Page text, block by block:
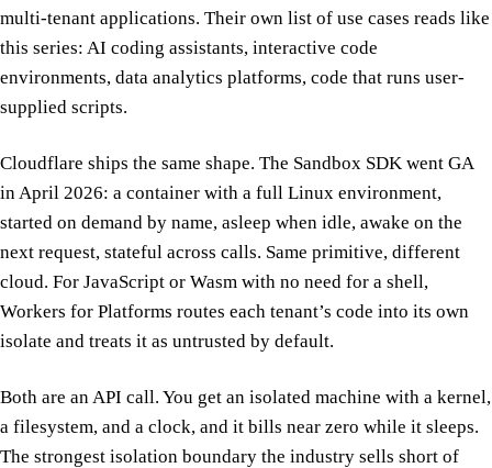
multi-tenant applications. Their own list of use cases reads like
this series: AI coding assistants, interactive code
environments, data analytics platforms, code that runs user-
supplied scripts.
Cloudflare ships the same shape. The Sandbox SDK went GA
in April 2026: a container with a full Linux environment,
started on demand by name, asleep when idle, awake on the
next request, stateful across calls. Same primitive, different
cloud. For JavaScript or Wasm with no need for a shell,
Workers for Platforms routes each tenant’s code into its own
isolate and treats it as untrusted by default.
Both are an API call. You get an isolated machine with a kernel,
a filesystem, and a clock, and it bills near zero while it sleeps.
The strongest isolation boundary the industry sells short of